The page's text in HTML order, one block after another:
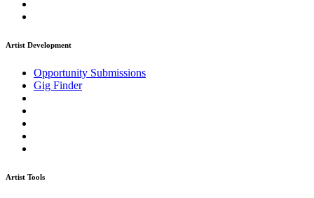
Artist Development
Opportunity Submissions
Gig Finder
Artist Tools